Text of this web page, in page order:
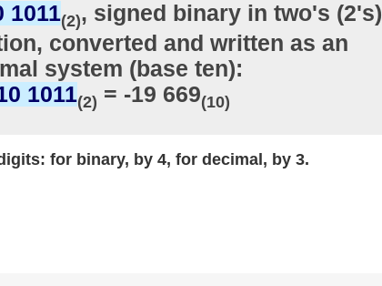
1011(2), signed binary in two's (2's)
converted and written as an
system (base ten):
1011(2) = -19 669(10)
for binary, by 4, for decimal, by 3.